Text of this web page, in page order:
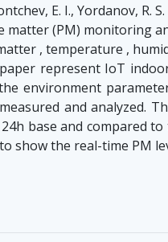
E. I., Yordanov, R. S.
matter (PM) monitoring
, temperature ,
represent IoT
environment
and analyzed.
base and compared
show the real-time PM